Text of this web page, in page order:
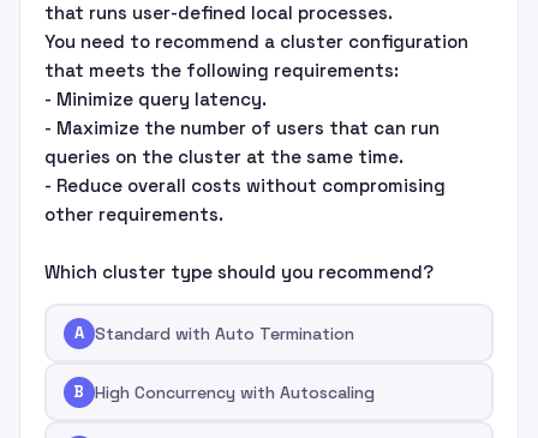
that runs user-defined local processes.
You need to recommend a cluster configuration
that meets the following requirements:
- Minimize query latency.
- Maximize the number of users that can run
queries on the cluster at the same time.
- Reduce overall costs without compromising
other requirements.
Which cluster type should you recommend?
A Standard with Auto Termination
B High Concurrency with Autoscaling